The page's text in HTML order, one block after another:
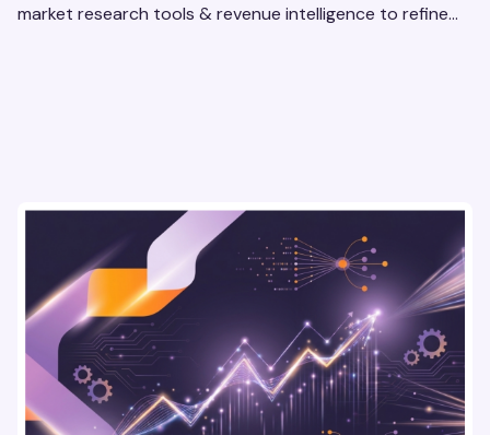
market research tools & revenue intelligence to refine